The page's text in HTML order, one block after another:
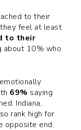
to their
feel at least
to their
about 10% who
69% saying
Indiana,
rank high for
opposite end,